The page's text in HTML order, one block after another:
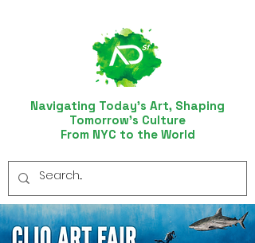
Navigating Today’s Art, Shaping
Tomorrow’s Culture
From NYC to the World